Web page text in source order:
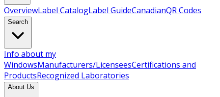
OverviewLabel CatalogLabel GuideCanadianQR Codes
Search
Info about my
WindowsManufacturers/LicenseesCertifications and
ProductsRecognized Laboratories
About Us